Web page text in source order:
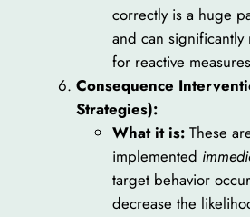
correctly is a huge
and can
for reactive
Consequence
Strategies):
What it is:These
implemented
target behavior
decrease the